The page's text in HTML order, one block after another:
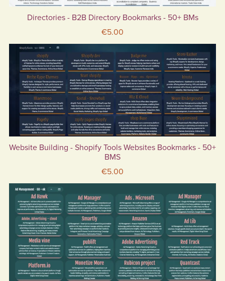
Directories - B2B Directory Bookmarks - 50+ BMs
€5.00
Website Building - Shopify Tools Websites Bookmarks - 50+
BMS
€5.00